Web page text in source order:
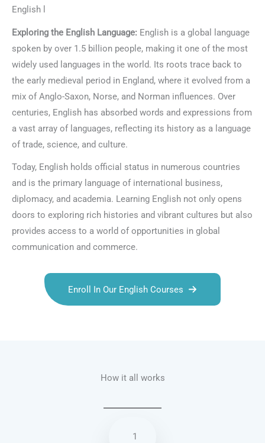
English l
Exploring the English Language: English is a global language
spoken by over 1.5 billion people, making it one of the most
widely used languages in the world. Its roots trace back to
the early medieval period in England, where it evolved from a
mix of Anglo-Saxon, Norse, and Norman influences. Over
centuries, English has absorbed words and expressions from
a vast array of languages, reflecting its history as a language
of trade, science, and culture.
Today, English holds official status in numerous countries
and is the primary language of international business,
diplomacy, and academia. Learning English not only opens
doors to exploring rich histories and vibrant cultures but also
provides access to a world of opportunities in global
communication and commerce.
Enroll In Our English Courses
How it all works
1